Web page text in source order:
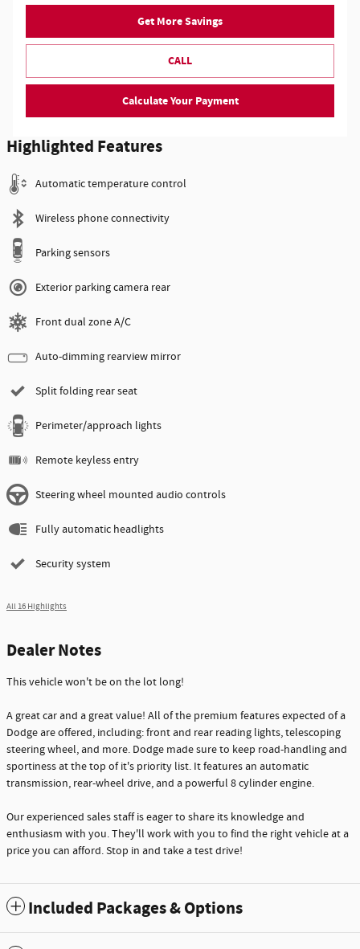
Get More Savings
CALL
Calculate Your Payment
Highlighted Features
Automatic temperature control
Wireless phone connectivity
Parking sensors
Exterior parking camera rear
Front dual zone A/C
Auto-dimming rearview mirror
Split folding rear seat
Perimeter/approach lights
Remote keyless entry
Steering wheel mounted audio controls
Fully automatic headlights
Security system
All 16 Highlights
Dealer Notes
This vehicle won't be on the lot long!
A great car and a great value! All of the premium features expected of a
Dodge are offered, including: front and rear reading lights, telescoping
steering wheel, and more. Dodge made sure to keep road-handling and
sportiness at the top of it's priority list. It features an automatic
transmission, rear-wheel drive, and a powerful 8 cylinder engine.
Our experienced sales staff is eager to share its knowledge and
enthusiasm with you. They'll work with you to find the right vehicle at a
price you can afford. Stop in and take a test drive!
Included Packages & Options